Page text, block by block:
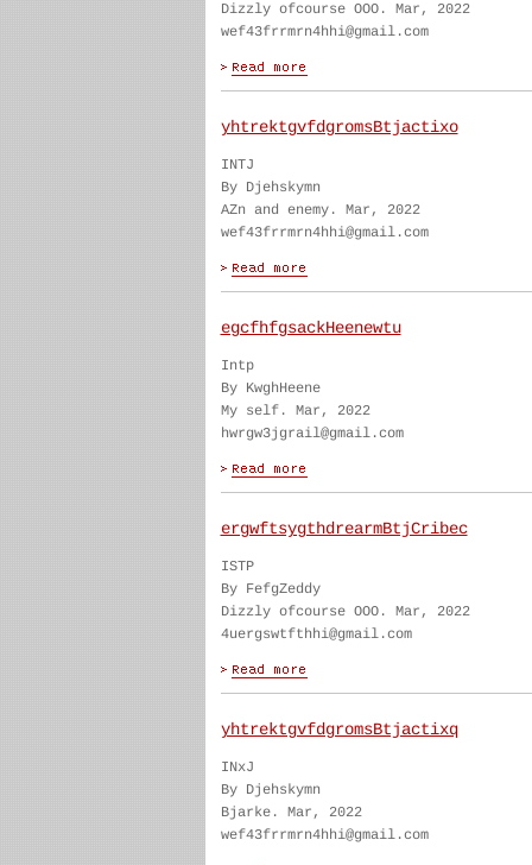
Dizzly ofcourse OOO. Mar, 2022
wef43frrmrn4hhi@gmail.com
yhtrektgvfdgromsBtjactixo
INTJ
By Djehskymn
AZn and enemy. Mar, 2022
wef43frrmrn4hhi@gmail.com
egcfhfgsackHeenewtu
Intp
By KwghHeene
My self. Mar, 2022
hwrgw3jgrail@gmail.com
ergwftsygthdrearmBtjCribec
ISTP
By FefgZeddy
Dizzly ofcourse OOO. Mar, 2022
4uergswtfthhi@gmail.com
yhtrektgvfdgromsBtjactixq
INxJ
By Djehskymn
Bjarke. Mar, 2022
wef43frrmrn4hhi@gmail.com